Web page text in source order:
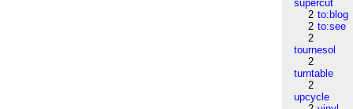
supercut
2 to:blog
2 to:see
2
tournesol
2
turntable
2
upcycle